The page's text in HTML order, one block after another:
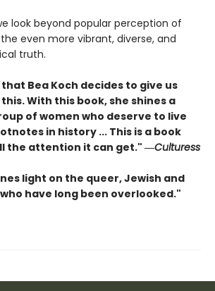
look beyond popular perception of
even more vibrant, diverse, and
truth.
Bea Koch decides to give us
With this book, she shines a
of women who deserve to live
in history ... This is a book
the attention it can get." ―Culturess
light on the queer, Jewish and
have long been overlooked."